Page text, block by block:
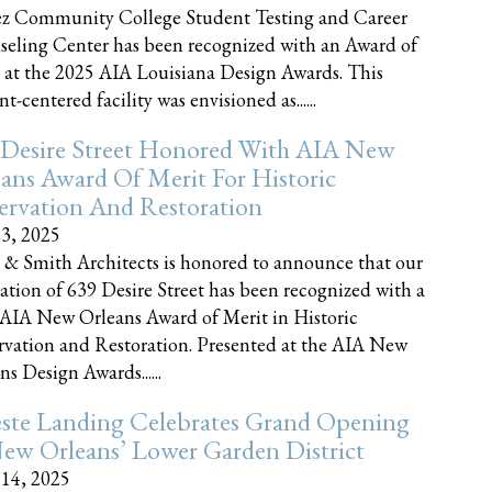
Community College Student Testing and Career
Center has been recognized with an Award of
the 2025 AIA Louisiana Design Awards. This
centered facility was envisioned as......
Street Honored With AIA New
Award Of Merit For Historic
And Restoration
2025
Smith Architects is honored to announce that our
of 639 Desire Street has been recognized with a
New Orleans Award of Merit in Historic
and Restoration. Presented at the AIA New
Design Awards......
Landing Celebrates Grand Opening
Orleans’ Lower Garden District
2025